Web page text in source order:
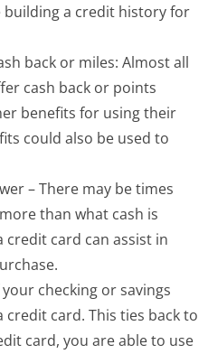
building a credit history for
back or miles: Almost all
cash back or points
benefits for using their
could also be used to
– There may be times
than what cash is
credit card can assist in
checking or savings
credit card. This ties back to
card, you are able to use